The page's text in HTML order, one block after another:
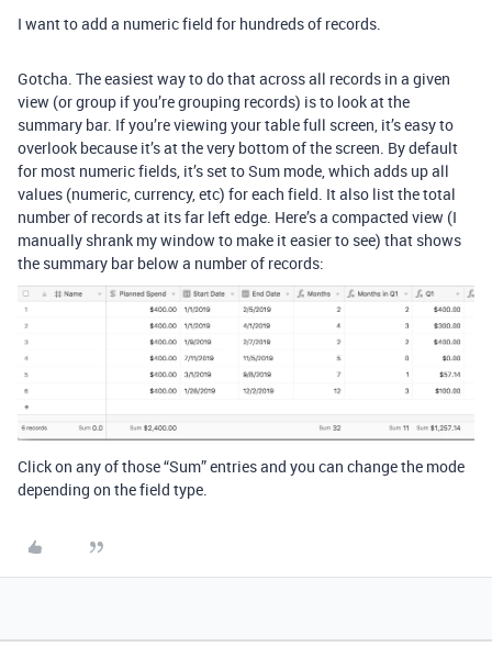
I want to add a numeric field for hundreds of records.
Gotcha. The easiest way to do that across all records in a given
view (or group if you’re grouping records) is to look at the
summary bar. If you’re viewing your table full screen, it’s easy to
overlook because it’s at the very bottom of the screen. By default
for most numeric fields, it’s set to Sum mode, which adds up all
values (numeric, currency, etc) for each field. It also list the total
number of records at its far left edge. Here’s a compacted view (I
manually shrank my window to make it easier to see) that shows
the summary bar below a number of records:
Click on any of those “Sum” entries and you can change the mode
depending on the field type.